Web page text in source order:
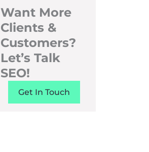
Want More
Clients &
Customers?
Let’s Talk
SEO!
Get In Touch